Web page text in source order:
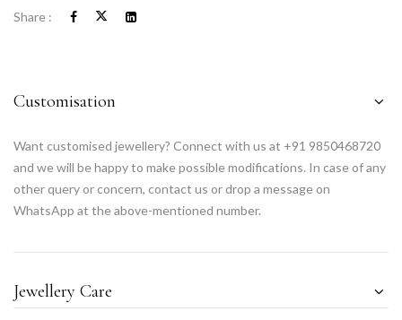
Share :
Customisation
Want customised jewellery? Connect with us at +91 9850468720
and we will be happy to make possible modifications. In case of any
other query or concern, contact us or drop a message on
WhatsApp at the above-mentioned number.
Jewellery Care